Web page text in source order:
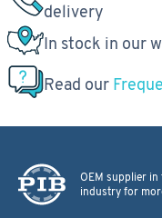
delivery
In stock in our
Read our
OEM supplier in
industry for